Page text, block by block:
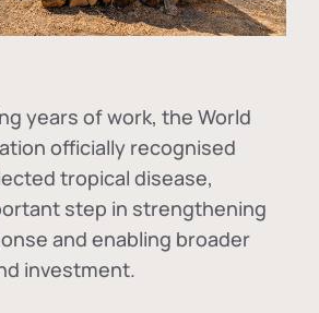
years of work, the World
officially recognised
tropical disease,
step in strengthening
and enabling broader
investment.